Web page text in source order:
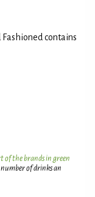
contains
of the brands in green
of drinks an